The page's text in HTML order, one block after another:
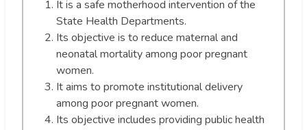
It is a safe motherhood intervention of the
State Health Departments.
Its objective is to reduce maternal and
neonatal mortality among poor pregnant
women.
It aims to promote institutional delivery
among poor pregnant women.
Its objective includes providing public health